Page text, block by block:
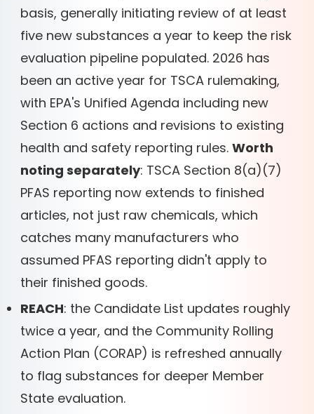
basis, generally initiating review of at least
five new substances a year to keep the risk
evaluation pipeline populated. 2026 has
been an active year for TSCA rulemaking,
with EPA's Unified Agenda including new
Section 6 actions and revisions to existing
health and safety reporting rules. Worth
noting separately: TSCA Section 8(a)(7)
PFAS reporting now extends to finished
articles, not just raw chemicals, which
catches many manufacturers who
assumed PFAS reporting didn't apply to
their finished goods.
REACH: the Candidate List updates roughly
twice a year, and the Community Rolling
Action Plan (CORAP) is refreshed annually
to flag substances for deeper Member
State evaluation.